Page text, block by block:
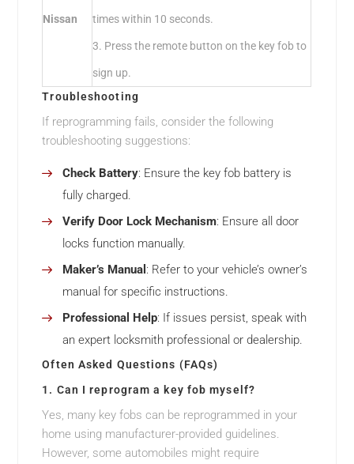
Nissan times within 10 seconds.
3. Press the remote button on the key fob to
sign up.
Troubleshooting
If reprogramming fails, consider the following
troubleshooting suggestions:
Check Battery: Ensure the key fob battery is
fully charged.
Verify Door Lock Mechanism: Ensure all door
locks function manually.
Maker’s Manual : Refer to your vehicle’s owner’s
manual for specific instructions.
Professional Help: If issues persist, speak with
an expert locksmith professional or dealership.
Often Asked Questions (FAQs)
1. Can I reprogram a key fob myself?
Yes, many key fobs can be reprogrammed in your
home using manufacturer-provided guidelines.
However, some automobiles might require